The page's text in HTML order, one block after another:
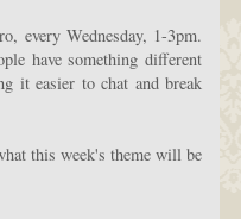
every Wednesday, 1-3pm.
have something different
it easier to chat and break
this week's theme will be